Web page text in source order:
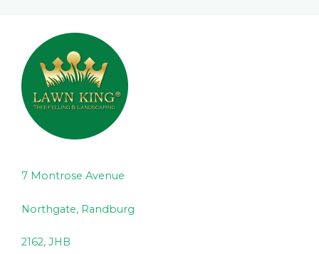
7 Montrose Avenue
Northgate, Randburg
2162, JHB